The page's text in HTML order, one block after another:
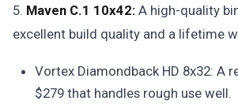
5. Maven C.1 10x42: A high-quality
excellent build quality and a lifetime
Vortex Diamondback HD 8x32: A
$279 that handles rough use well.